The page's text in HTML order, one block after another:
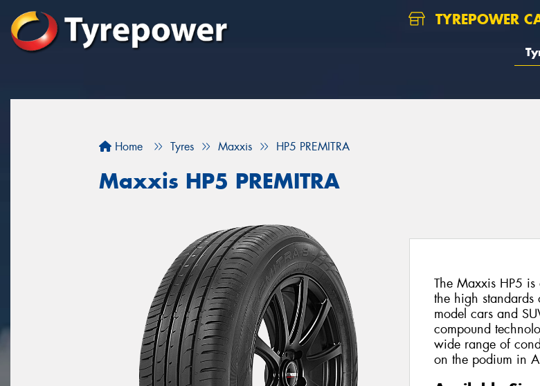
TYREPOWER
Home Tyres Maxxis HP5 PREMITRA
Maxxis HP5 PREMITRA
The Maxxis HP5
the high
model cars and
compound
wide range of
on the podium in